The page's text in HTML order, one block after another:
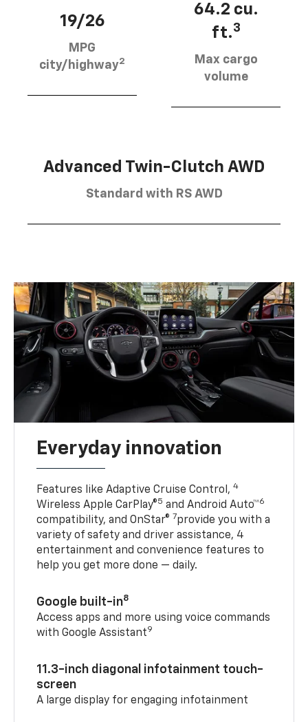
19/26
MPG
city/highway2
64.2 cu.
ft.3
Max cargo
volume
Advanced Twin-Clutch AWD
Standard with RS AWD
Everyday innovation
Features like Adaptive Cruise Control,4
Wireless Apple CarPlay®5 and Android Auto™6
compatibility, and OnStar® 7provide you with a
variety of safety and driver assistance, 4
entertainment and convenience features to
help you get more done — daily.
Google built-in8
Access apps and more using voice commands
with Google Assistant9
11.3-inch diagonal infotainment touch-
screen
A large display for engaging infotainment